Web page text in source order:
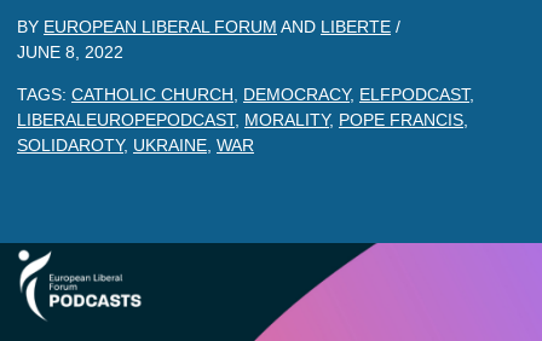
BY EUROPEAN LIBERAL FORUM AND LIBERTE /
JUNE 8, 2022
TAGS: CATHOLIC CHURCH DEMOCRACY, ELFPODCAST,
LIBERALEUROPEPODCAST, MORALITY, POPE FRANCIS
SOLIDAROTY, UKRAINE WAR